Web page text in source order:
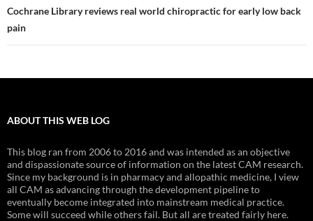
Cochrane Library reviews real world chiropractic for early low back
pain
ABOUT THIS WEB LOG
This blog ran from 2006 to 2016 and was intended as an objective
and dispassionate source of information on the latest CAM research.
Since my background is in pharmacy and allopathic medicine, I view
all CAM as advancing through the development pipeline to
eventually become integrated into mainstream medical practice.
Some will succeed while others fail. But all are treated fairly here.